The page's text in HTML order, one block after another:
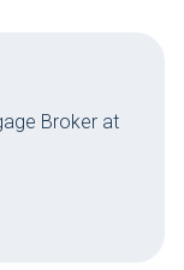
Broker at